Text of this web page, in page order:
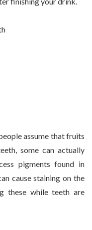
assume that fruits
some can actually
pigments found in
cause staining on the
these while teeth are